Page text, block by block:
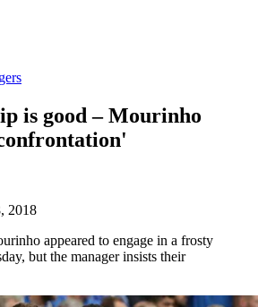
is good – Mourinho
2018
appeared to engage in a frosty
but the manager insists their